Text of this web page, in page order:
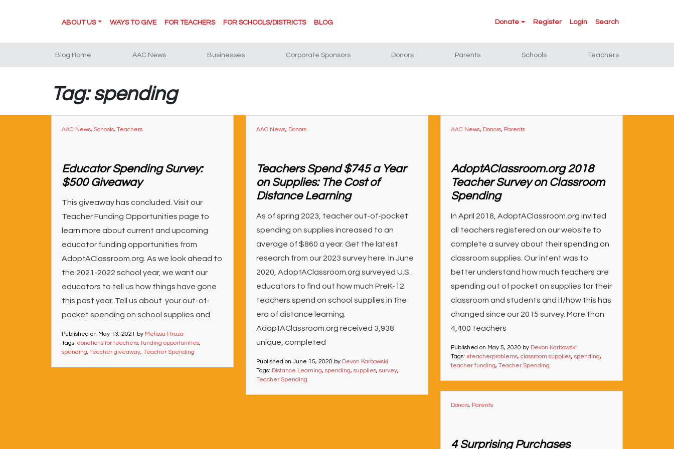
ABOUT US WAYS TO GIVE FOR TEACHERS FOR SCHOOLS/DISTRICTS BLOG Donate Register Login Search
Blog Home AAC News Businesses Corporate Sponsors Donors Parents Schools Teachers
Tag: spending
AAC News, Schools, Teachers
Educator Spending Survey:
$500 Giveaway
This giveaway has concluded. Visit our
Teacher Funding Opportunities page to
learn more about current and upcoming
educator funding opportunities from
AdoptAClassroom.org. As we look ahead to
the 2021-2022 school year, we want our
educators to tell us how things have gone
this past year. Tell us about your out-of-
pocket spending on school supplies and
Published on May 13, 2021 by Melissa Hruza
Tags: donations for teachers, funding opportunities,
spending,teacher giveaway, Teacher Spending
AAC News, Donors
Teachers Spend $745 a Year
on Supplies: The Cost of
Distance Learning
As of spring 2023, teacher out-of-pocket
spending on supplies increased to an
average of $860 a year. Get the latest
research from our 2023 survey here. In June
2020, AdoptAClassroom.org surveyed U.S.
educators to find out how much PreK-12
teachers spend on school supplies in the
era of distance learning.
AdoptAClassroom.org received 3,938
unique, completed
Published on June 15, 2020 by Devon Karbowski
Tags: Distance Learning, spending, supplies, survey,
Teacher Spending
AAC News, Donors, Parents
AdoptAClassroom.org 2018
Teacher Survey on Classroom
Spending
In April 2018, AdoptAClassroom.org invited
all teachers registered on our website to
complete a survey about their spending on
classroom supplies. Our intent was to
better understand how much teachers are
spending out of pocket on supplies for their
classroom and students and if/how this has
changed since our 2015 survey. More than
4,400 teachers
Published on May 5, 2020 by Devon Karbowski
Tags: #teacherproblems, classroom supplies, spending,
teacher funding, Teacher Spending
Donors, Parents
4 Surprising Purchases